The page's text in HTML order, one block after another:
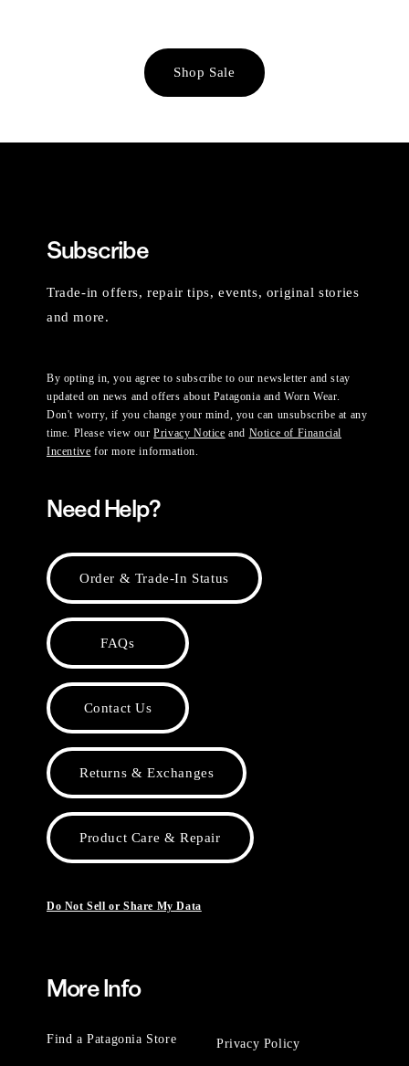
Shop Sale
Subscribe
Trade-in offers, repair tips, events, original stories
and more.
By opting in, you agree to subscribe to our newsletter and stay
updated on news and offers about Patagonia and Worn Wear.
Don't worry, if you change your mind, you can unsubscribe at any
time. Please view ourPrivacy Notice and Notice of Financial
Incentive for more information.
Need Help?
Order & Trade-In Status
FAQs
Contact Us
Returns & Exchanges
Product Care & Repair
Do Not Sell or Share My Data
More Info
Find a Patagonia Store Privacy Policy